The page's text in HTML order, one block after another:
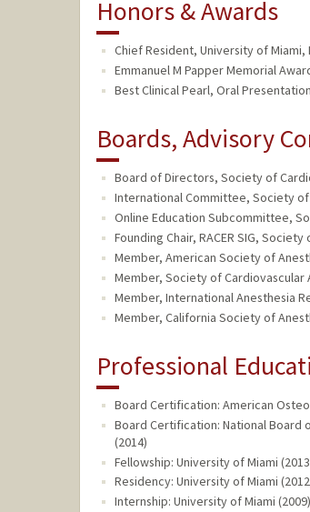
Honors & Awards
Chief Resident, University of
Emmanuel M Papper Memorial
Best Clinical Pearl, Oral
Boards, Advisory
Board of Directors, Society of
International Committee, Society
Online Education Subcommittee,
Founding Chair, RACER SIG,
Member, American Society of
Member, Society of Cardiovascular
Member, International Anesthesia
Member, California Society of
Professional
Board Certification: American
Board Certification: National Board
(2014)
Fellowship: University of Miami (2013)
Residency: University of Miami
Internship: University of Miami